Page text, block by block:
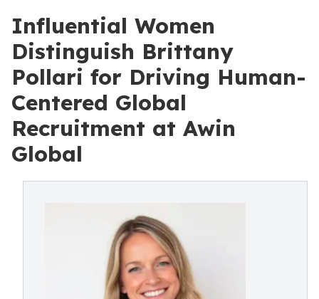
Influential Women
Distinguish Brittany
Pollari for Driving Human-
Centered Global
Recruitment at Awin
Global